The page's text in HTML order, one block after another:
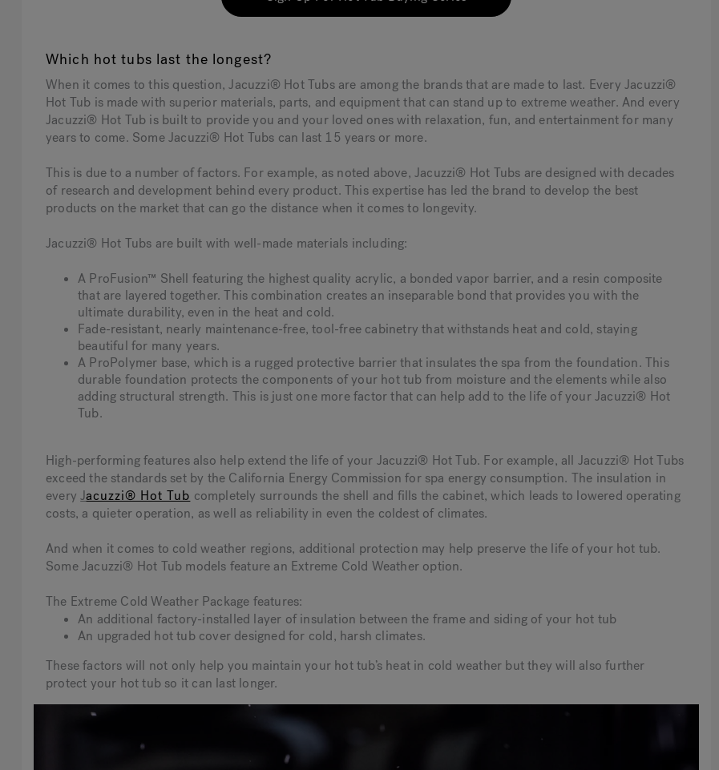
Which hot tubs last the longest?
When it comes to this question, Jacuzzi® Hot Tubs are among the brands that are made to last. Every Jacuzzi®
Hot Tub is made with superior materials, parts, and equipment that can stand up to extreme weather. And every
Jacuzzi® Hot Tub is built to provide you and your loved ones with relaxation, fun, and entertainment for many
years to come. Some Jacuzzi® Hot Tubs can last 15 years or more.
This is due to a number of factors. For example, as noted above, Jacuzzi® Hot Tubs are designed with decades
of research and development behind every product. This expertise has led the brand to develop the best
products on the market that can go the distance when it comes to longevity.
Jacuzzi® Hot Tubs are built with well-made materials including:
A ProFusion™ Shell featuring the highest quality acrylic, a bonded vapor barrier, and a resin composite
that are layered together. This combination creates an inseparable bond that provides you with the
ultimate durability, even in the heat and cold.
Fade-resistant, nearly maintenance-free, tool-free cabinetry that withstands heat and cold, staying
beautiful for many years.
A ProPolymer base, which is a rugged protective barrier that insulates the spa from the foundation. This
durable foundation protects the components of your hot tub from moisture and the elements while also
adding structural strength. This is just one more factor that can help add to the life of your Jacuzzi® Hot
Tub.
High-performing features also help extend the life of your Jacuzzi® Hot Tub. For example, all Jacuzzi® Hot Tubs
exceed the standards set by the California Energy Commission for spa energy consumption. The insulation in
everyJacuzzi® Hot Tub completely surrounds the shell and fills the cabinet, which leads to lowered operating
costs, a quieter operation, as well as reliability in even the coldest of climates.
And when it comes to cold weather regions, additional protection may help preserve the life of your hot tub.
Some Jacuzzi® Hot Tub models feature an Extreme Cold Weather option.
The Extreme Cold Weather Package features:
An additional factory-installed layer of insulation between the frame and siding of your hot tub
An upgraded hot tub cover designed for cold, harsh climates.
These factors will not only help you maintain your hot tub’s heat in cold weather but they will also further
protect your hot tub so it can last longer.